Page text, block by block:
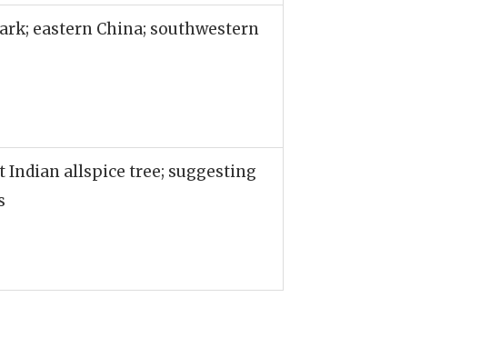
eastern China; southwestern
Indian allspice tree; suggesting